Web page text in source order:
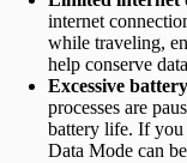
internet
while traveling,
help conserve
Excessive
processes are
battery life. If you
Data Mode can